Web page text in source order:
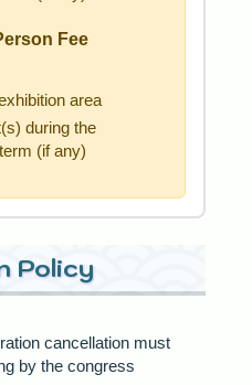
Fee
area
during the
(if any)
Policy
cancellation must
by the congress